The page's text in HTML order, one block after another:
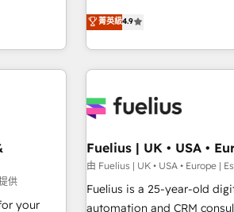
and we
HubSpot or seeking to turn
have the change
paid
leur transformation. Le problème ? 58% des dirigeants
savent que l'IA est vitale
aucune stratégie. Et 43%
données. C'est le paradoxe
n'est pas une entreprise qui
humaine et l'intelligence
l'humain, mais pour l'augmenter. Chez
accompagnons cette
fondations : des données
菁英級4.9
供
your
Fuelius | UK • USA •
由 Fuelius | UK • USA • Europe |
Fuelius is a 25-year-old
automation and CRM consultancy. We enable